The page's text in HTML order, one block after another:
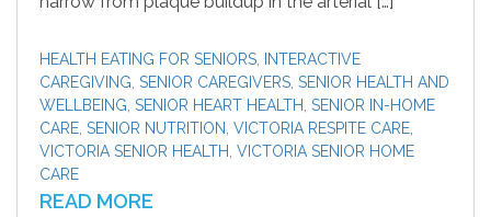
HEALTH EATING FOR SENIORS
INTERACTIVE
CAREGIVING SENIOR CAREGIVERS SENIOR HEALTH AND
WELLBEING SENIOR HEART HEALTH SENIOR IN-HOME
CARE SENIOR NUTRITION VICTORIA RESPITE CARE
VICTORIA SENIOR HEALTH VICTORIA SENIOR HOME
CARE
READ MORE